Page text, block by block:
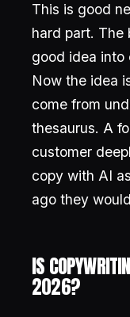
This is good
hard part. The
good idea into
Now the idea
come from
thesaurus. A
customer
copy with AI
ago they
IS
2026?